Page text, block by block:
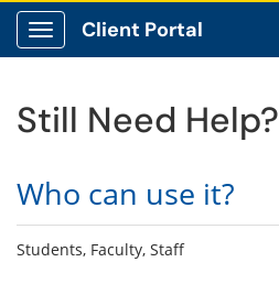
Show Applications Menu
Client Portal
Still Need Help?
Who can use it?
Students, Faculty, Staff